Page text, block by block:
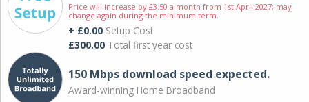
Price will increase by £3.50 a month from 1st April 2027; may
change again during the minimum term.
+ £0.00 Setup Cost
£300.00 Total first year cost
150 Mbps download speed expected.
Award-winning Home Broadband